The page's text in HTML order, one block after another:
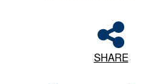
SHARE